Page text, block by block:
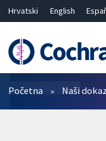
Hrvatski English
繁體中文
简体中文
Prečistači
Početna Naši